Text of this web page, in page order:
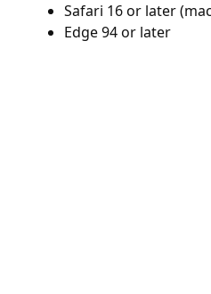
Safari 16 or later
Edge 94 or later